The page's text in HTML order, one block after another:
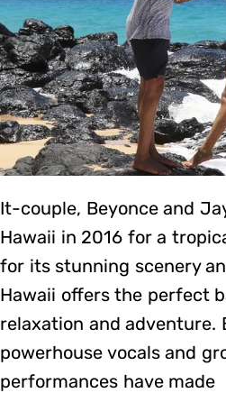
It-couple, Beyonce and
Hawaii in 2016 for a
for its stunning scenery
Hawaii offers the perfect
relaxation and adventure.
powerhouse vocals and
performances have made